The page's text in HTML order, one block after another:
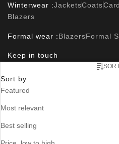
Sort by
Featured
Most relevant
Best selling
Winterwear :JacketsCoats
Blazers
Formal wear :BlazersFormal
Keep in touch
Useful Links
Contact Us
FAQBlog
Corporate Info